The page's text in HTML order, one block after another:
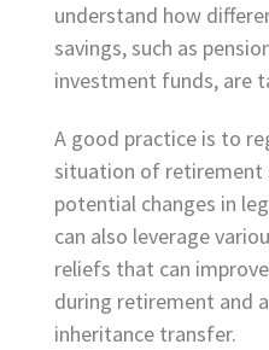
understand how
savings, such as
investment funds, are
A good practice is to
situation of retirement
potential changes in
can also leverage
reliefs that can
during retirement and
inheritance transfer.